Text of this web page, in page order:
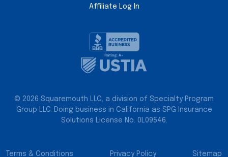
Affiliate Log In
© 2026 Squaremouth LLC, a division of Specialty Program
Group LLC. Doing business in California as SPG Insurance
Solutions License No. 0L09546.
Terms & Conditions Privacy Policy Sitemap